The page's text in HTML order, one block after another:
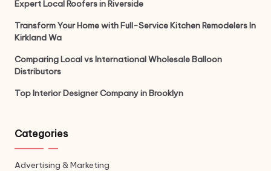
Expert Local Roofers in Riverside
Transform Your Home with Full-Service Kitchen Remodelers In
Kirkland Wa
Comparing Local vs International Wholesale Balloon
Distributors
Top Interior Designer Company in Brooklyn
Categories
Advertising & Marketing